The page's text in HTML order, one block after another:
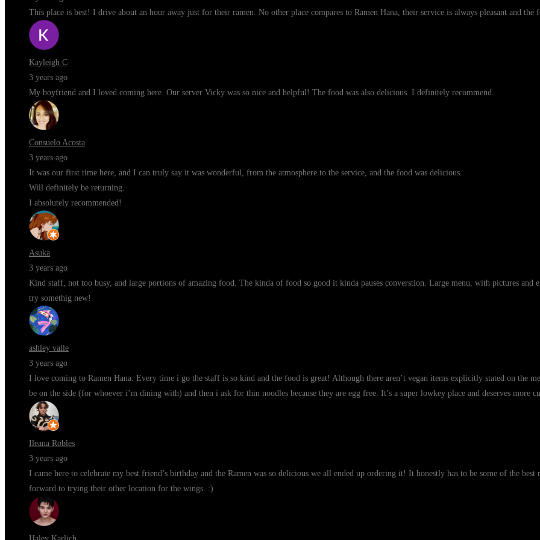
This place is best! I drive about an hour away just for their ramen. No other place compares to Ramen Hana, their service is always pleasant and
Kayleigh C
3 years ago
My boyfriend and I loved coming here. Our server Vicky was so nice and helpful! The food was also delicious. I definitely recommend.
Consuelo Acosta
3 years ago
It was our first time here, and I can truly say it was wonderful, from the atmosphere to the service, and the food was delicious.
Will definitely be returning.
I absolutely recommended!
Asuka
3 years ago
Kind staff, not too busy, and large portions of amazing food. The kinda of food so good it kinda pauses converstion. Large menu, with pictures
try somethig new!
ashley valle
3 years ago
I love coming to Ramen Hana. Every time i go the staff is so kind and the food is great! Although there aren’t vegan items explicitly stated on the
be on the side (for whoever i’m dining with) and then i ask for thin noodles because they are egg free. It’s a super lowkey place and deserves more
Ileana Robles
3 years ago
I came here to celebrate my best friend’s birthday and the Ramen was so delicious we all ended up ordering it! It honestly has to be some of the
forward to trying their other location for the wings. :)